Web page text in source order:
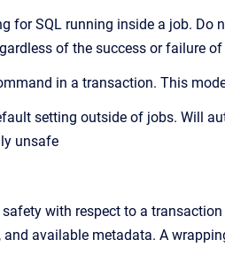
for SQL running inside a job.
of the success or failure
in a transaction. This
setting outside of jobs. Will
unsafe
with respect to a
available metadata. A